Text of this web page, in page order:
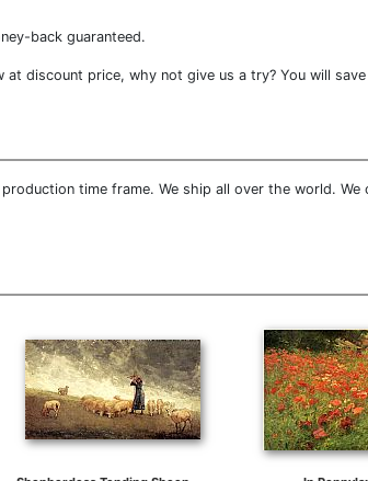
back guaranteed.
discount price, why not give us a try? You will
time frame. We ship all over the world.